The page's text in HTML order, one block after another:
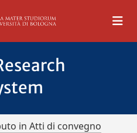
in Atti di convegno